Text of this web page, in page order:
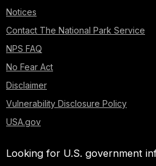
Notices
Contact The National Park Service
NPS FAQ
No Fear Act
Disclaimer
Vulnerability Disclosure Policy
USA.gov
Looking for U.S. government